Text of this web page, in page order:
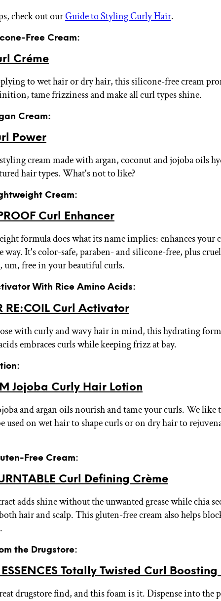
check out ourGuide to Styling Curly Hair.
Free Cream:
Créme
to wet hair or dry hair, this silicone-free cream
tame frizziness and make all curl types shine.
Cream:
Power
cream made with argan, coconut and jojoba oils
hair types. What's not to like?
Cream:
Curl Enhancer
formula does what its name implies: enhances your
way. It's color-safe, paraben- and silicone-free, plus
um, free in your beautiful curls.
With Rice Amino Acids:
RE:COIL Curl Activator
with curly and wavy hair in mind, this hydrating
embraces curls while keeping frizz at bay.
Jojoba Curly Hair Lotion
and argan oils nourish and tame your curls. We like
used on wet hair to shape curls or on dry hair to
Free Cream:
Curl Defining Crème
adds shine without the unwanted grease while chia
hair and scalp. This gluten-free cream also helps
the Drugstore:
ESSENCES Totally Twisted Curl
drugstore find, and this foam is it. Dispense into the